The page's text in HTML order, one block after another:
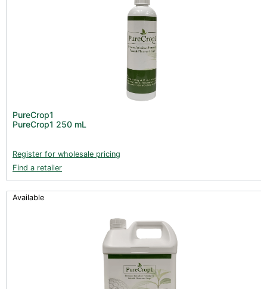
PureCrop1
PureCrop1 250 mL
Register for wholesale pricing
Find a retailer
Available